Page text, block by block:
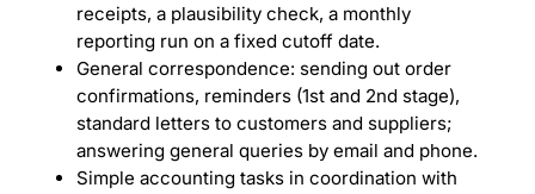
receipts, a plausibility check, a monthly
reporting run on a fixed cutoff date.
General correspondence: sending out order
confirmations, reminders (1st and 2nd stage),
standard letters to customers and suppliers;
answering general queries by email and phone.
Simple accounting tasks in coordination with